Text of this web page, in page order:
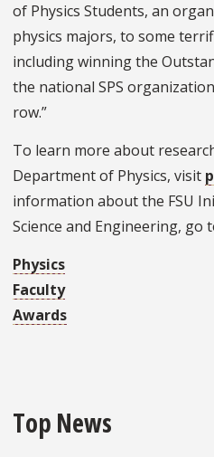
of Physics Students, an
physics majors, to some
including winning the
the national SPS
row.”
To learn more about
Department of Physics, visit
information about the FSU
Science and Engineering, go
Physics
Faculty
Awards
Top News